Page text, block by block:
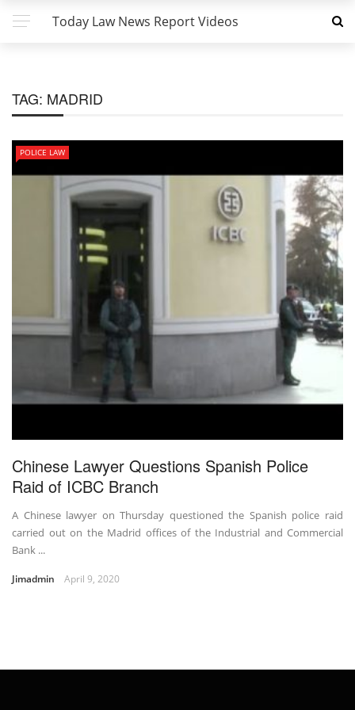
Today Law News Report Videos
TAG: MADRID
POLICE LAW
Chinese Lawyer Questions Spanish Police
Raid of ICBC Branch
A Chinese lawyer on Thursday questioned the Spanish police raid
carried out on the Madrid offices of the Industrial and Commercial
Bank ...
Jimadmin April 9, 2020